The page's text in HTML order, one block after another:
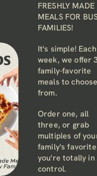
FRESHLY MADE
MEALS FOR
FAMILIES!
It's simple! Each
week, we offer
family-favorite
meals to choose
from.
Order one, all
three, or grab
multiples of
family's
you're totally in
control.